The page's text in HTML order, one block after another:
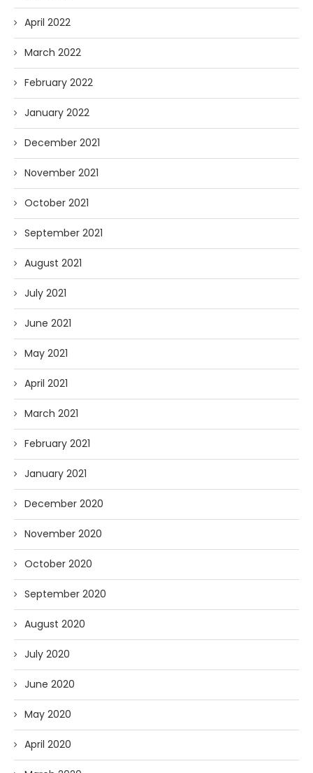
April 2022
March 2022
February 2022
January 2022
December 2021
November 2021
October 2021
September 2021
August 2021
July 2021
June 2021
May 2021
April 2021
March 2021
February 2021
January 2021
December 2020
November 2020
October 2020
September 2020
August 2020
July 2020
June 2020
May 2020
April 2020